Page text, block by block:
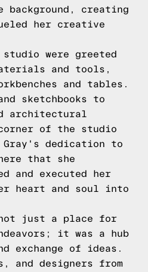
creating
her creative
were greeted
and tools,
and tables.
sketchbooks to
architectural
of the studio
Gray's dedication to
that she
and executed her
heart and soul into
just a place for
it was a hub
exchange of ideas.
designers from